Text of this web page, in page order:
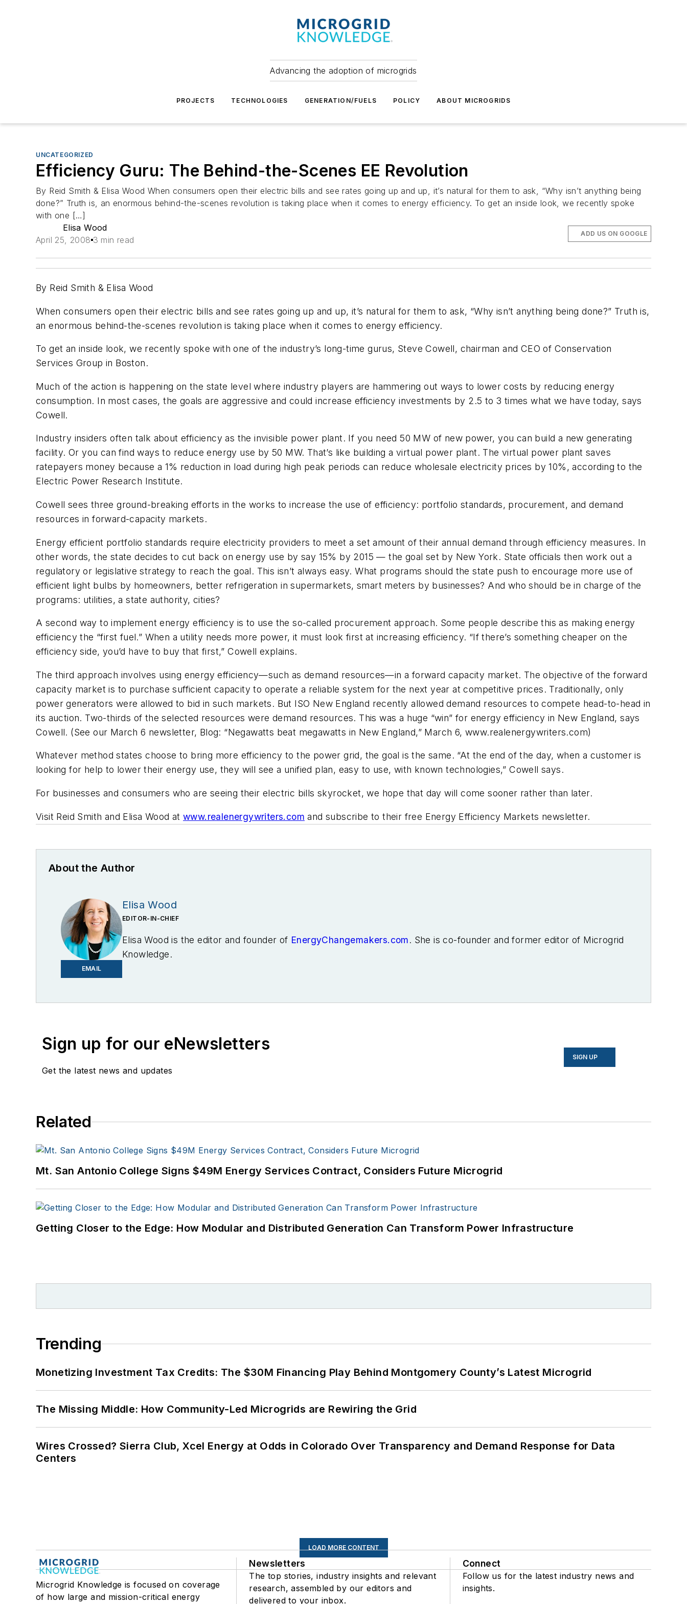
Advancing the adoption of microgrids
PROJECTS TECHNOLOGIES GENERATION/FUELS POLICY ABOUT MICROGRIDS
UNCATEGORIZED
Efficiency Guru: The Behind-the-Scenes EE Revolution
By Reid Smith & Elisa Wood When consumers open their electric bills and see rates going up and up, it’s natural for them to ask, “Why isn’t anything being
done?” Truth is, an enormous behind-the-scenes revolution is taking place when it comes to energy efficiency. To get an inside look, we recently spoke
with one […]
Elisa Wood
April 25, 2008 3 min read
ADD US ON GOOGLE
By Reid Smith & Elisa Wood
When consumers open their electric bills and see rates going up and up, it’s natural for them to ask, “Why isn’t anything being done?” Truth is,
an enormous behind-the-scenes revolution is taking place when it comes to energy efficiency.
To get an inside look, we recently spoke with one of the industry’s long-time gurus, Steve Cowell, chairman and CEO of Conservation
Services Group in Boston.
Much of the action is happening on the state level where industry players are hammering out ways to lower costs by reducing energy
consumption. In most cases, the goals are aggressive and could increase efficiency investments by 2.5 to 3 times what we have today, says
Cowell.
Industry insiders often talk about efficiency as the invisible power plant. If you need 50 MW of new power, you can build a new generating
facility. Or you can find ways to reduce energy use by 50 MW. That’s like building a virtual power plant. The virtual power plant saves
ratepayers money because a 1% reduction in load during high peak periods can reduce wholesale electricity prices by 10%, according to the
Electric Power Research Institute.
Cowell sees three ground-breaking efforts in the works to increase the use of efficiency: portfolio standards, procurement, and demand
resources in forward-capacity markets.
Energy efficient portfolio standards require electricity providers to meet a set amount of their annual demand through efficiency measures. In
other words, the state decides to cut back on energy use by say 15% by 2015 — the goal set by New York. State officials then work out a
regulatory or legislative strategy to reach the goal. This isn’t always easy. What programs should the state push to encourage more use of
efficient light bulbs by homeowners, better refrigeration in supermarkets, smart meters by businesses? And who should be in charge of the
programs: utilities, a state authority, cities?
A second way to implement energy efficiency is to use the so-called procurement approach. Some people describe this as making energy
efficiency the “first fuel.” When a utility needs more power, it must look first at increasing efficiency. “If there’s something cheaper on the
efficiency side, you’d have to buy that first,” Cowell explains.
The third approach involves using energy efficiency—such as demand resources—in a forward capacity market. The objective of the forward
capacity market is to purchase sufficient capacity to operate a reliable system for the next year at competitive prices. Traditionally, only
power generators were allowed to bid in such markets. But ISO New England recently allowed demand resources to compete head-to-head in
its auction. Two-thirds of the selected resources were demand resources. This was a huge “win” for energy efficiency in New England, says
Cowell. (See our March 6 newsletter, Blog: “Negawatts beat megawatts in New England,” March 6, www.realenergywriters.com)
Whatever method states choose to bring more efficiency to the power grid, the goal is the same. “At the end of the day, when a customer is
looking for help to lower their energy use, they will see a unified plan, easy to use, with known technologies,” Cowell says.
For businesses and consumers who are seeing their electric bills skyrocket, we hope that day will come sooner rather than later.
Visit Reid Smith and Elisa Wood at www.realenergywriters.com and subscribe to their free Energy Efficiency Markets newsletter.
About the Author
EMAIL
Elisa Wood
EDITOR-IN-CHIEF
Elisa Wood is the editor and founder of EnergyChangemakers.com. She is co-founder and former editor of Microgrid
Knowledge.
Sign up for our eNewsletters
Get the latest news and updates
SIGN UP
Related
Mt. San Antonio College Signs $49M Energy Services Contract, Considers Future Microgrid
Getting Closer to the Edge: How Modular and Distributed Generation Can Transform Power Infrastructure
Trending
Monetizing Investment Tax Credits: The $30M Financing Play Behind Montgomery County’s Latest Microgrid
The Missing Middle: How Community-Led Microgrids are Rewiring the Grid
Wires Crossed? Sierra Club, Xcel Energy at Odds in Colorado Over Transparency and Demand Response for Data
Centers
LOAD MORE CONTENT
Microgrid Knowledge is focused on coverage
of how large and mission-critical energy
Newsletters
The top stories, industry insights and relevant
research, assembled by our editors and
delivered to your inbox.
Connect
Follow us for the latest industry news and
insights.